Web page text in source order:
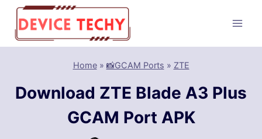
Skip
content
Home» 📸GCAM Ports » ZTE
Download ZTE Blade A3 Plus
GCAM Port APK